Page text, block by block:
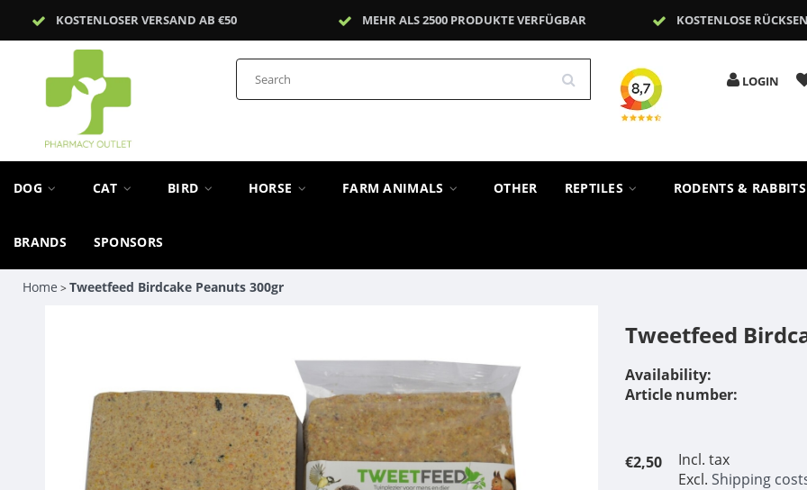
KOSTENLOSER VERSAND AB €50 MEHR ALS 2500 PRODUKTE VERFÜGBAR KOSTENLOSE
LOGIN
DOG CAT BIRD HORSE FARM ANIMALS OTHER REPTILES RODENTS &
BRANDS SPONSORS
Home >Tweetfeed Birdcake Peanuts 300gr
Tweetfeed
Availability:
Article number:
€2,50
Incl. tax
Excl.Shipping